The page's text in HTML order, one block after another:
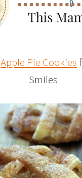
Apple Pie Cookies
Smiles